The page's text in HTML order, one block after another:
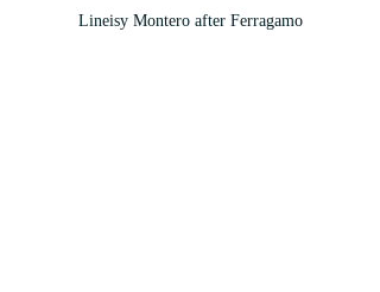
Lineisy Montero after Ferragamo